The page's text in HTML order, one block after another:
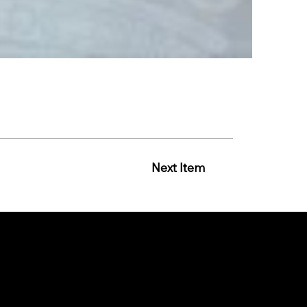
Next Item